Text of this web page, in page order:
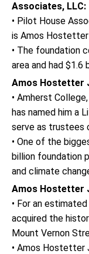
Associates, LLC:
• Pilot House
is Amos Hostetter
• The foundation
area and had $1.6
Amos Hostetter
• Amherst
has named him a
serve as trustees
• One of the
billion foundation
and climate
Amos Hostetter
• For an
acquired the
Mount Vernon
• Amos